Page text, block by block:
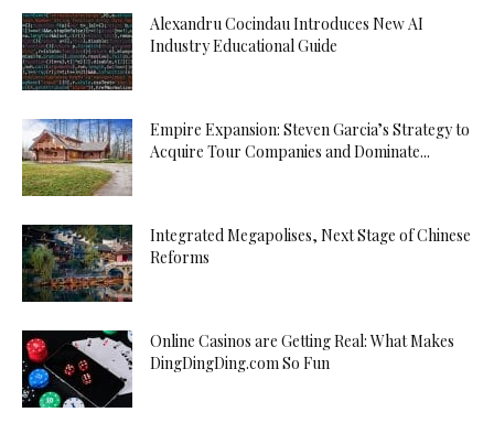
Alexandru Cocindau Introduces New AI
Industry Educational Guide
Empire Expansion: Steven Garcia’s Strategy to
Acquire Tour Companies and Dominate...
Integrated Megapolises, Next Stage of Chinese
Reforms
Online Casinos are Getting Real: What Makes
DingDingDing.com So Fun